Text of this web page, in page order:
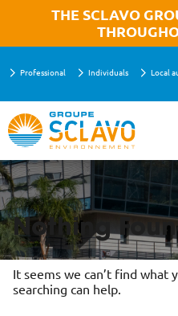
Aller à la recherche
Aller au texte
Aller au menuTHE SCLAVO
Professional Individuals Local
HOME >
Career
Nothing
It seems we can’t find what
searching can help.